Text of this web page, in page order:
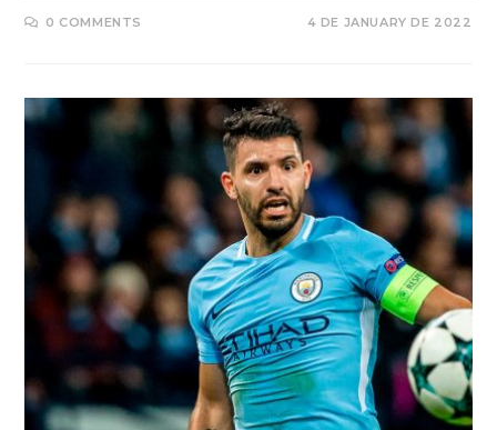
0 COMMENTS 4 DE JANUARY DE 2022